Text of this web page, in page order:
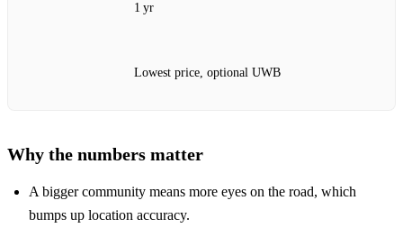
1 yr
Lowest price, optional UWB
Why the numbers matter
A bigger community means more eyes on the road, which
bumps up location accuracy.